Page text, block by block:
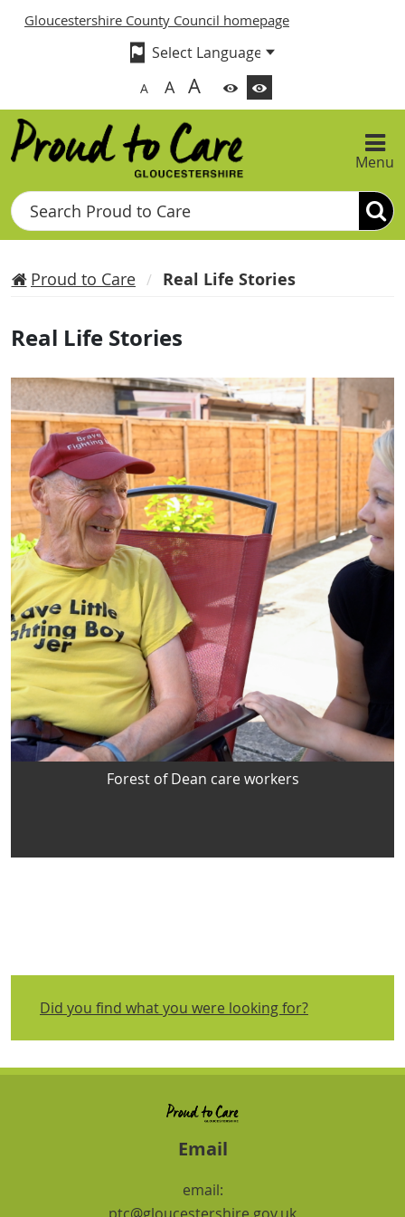
Gloucestershire County Council homepage
A A A
Menu
Search
Proud to Care Real Life Stories
Real Life Stories
Forest of Dean care workers
Did you find what you were looking for?
Email
email: